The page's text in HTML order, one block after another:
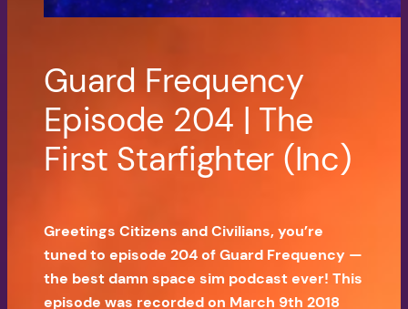
Guard Frequency
Episode 204 | The
First Starfighter (Inc)
Greetings Citizens and Civilians, you’re
tuned to episode 204 of Guard Frequency —
the best damn space sim podcast ever! This
episode was recorded on March 9th 2018